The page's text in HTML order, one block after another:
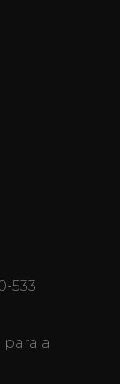
533
para a